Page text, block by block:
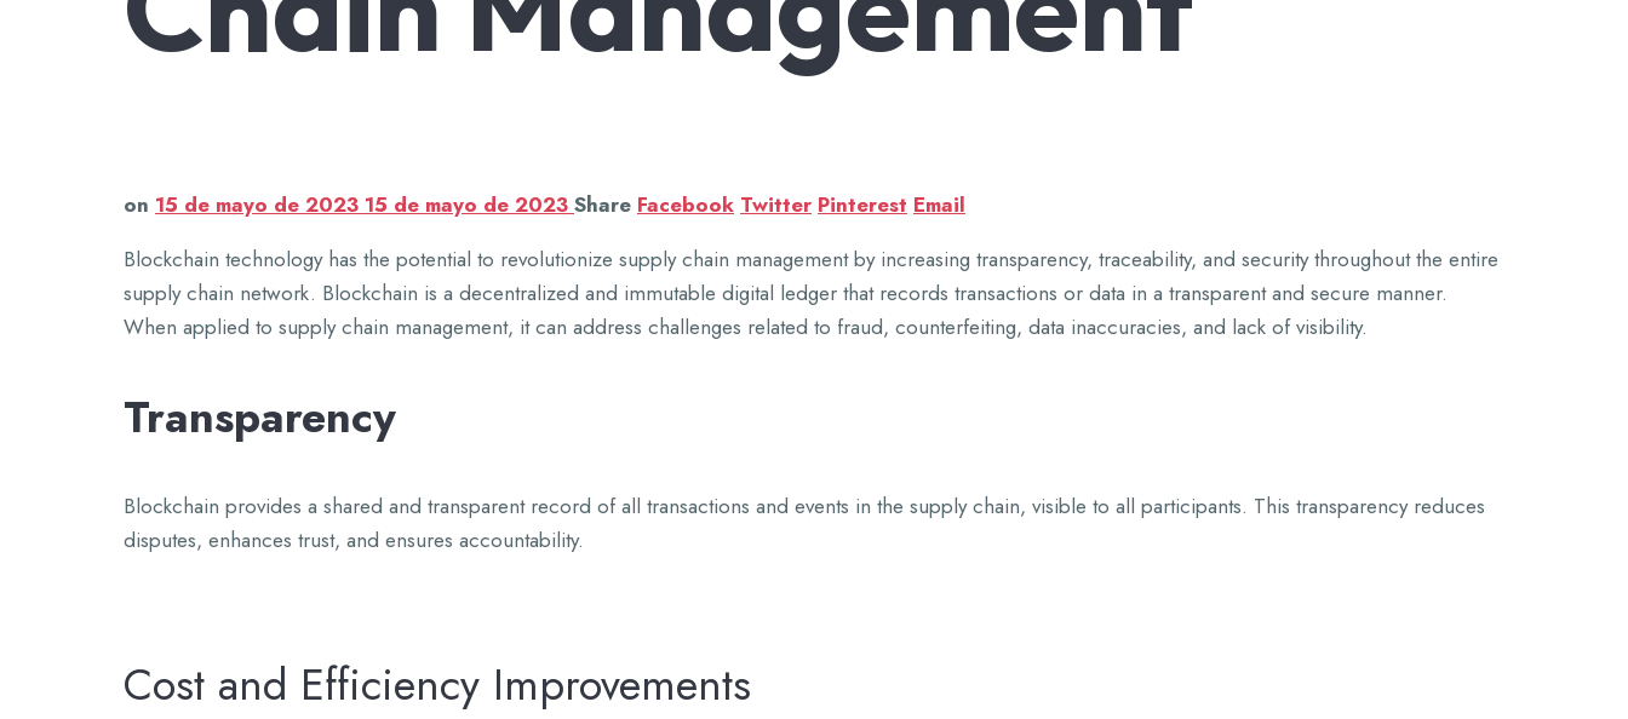
on 15 de mayo de 2023 15 de mayo de 2023 Share Facebook Twitter Pinterest Email
Blockchain technology has the potential to revolutionize supply chain management by increasing transparency, traceability, and security throughout the entire
supply chain network. Blockchain is a decentralized and immutable digital ledger that records transactions or data in a transparent and secure manner.
When applied to supply chain management, it can address challenges related to fraud, counterfeiting, data inaccuracies, and lack of visibility.
Transparency
Blockchain provides a shared and transparent record of all transactions and events in the supply chain, visible to all participants. This transparency reduces
disputes, enhances trust, and ensures accountability.
Cost and Efficiency Improvements